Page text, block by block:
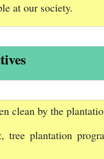
at our society.
clean by the
tree plantation